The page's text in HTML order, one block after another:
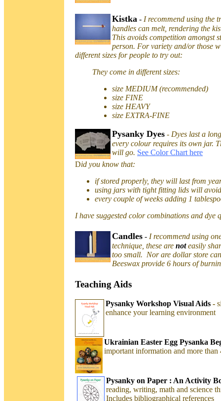
Kistka - I recommend using the
handles can melt, rendering the
This avoids competition amongst
person. For variety and/or those
different sizes for people to try out:
They come in different sizes:
size MEDIUM (recommended)
size FINE
size HEAVY
size EXTRA-FINE
Pysanky Dyes - Dyes last a
every colour requires its own jar.
will go. See Color Chart here
Did you know that:
if stored properly, they will last from
using jars with tight fitting lids will
every couple of weeks adding 1
I have suggested color combinations and dye
Candles - I recommend using
technique, these are noteasily
too small. Nor are dollar store
Beeswax provide 6 hours of
Teaching Aids
Pysanky Workshop Visual Aids -
enhance your learning environment
Ukrainian Easter Egg Pysanka
important information and more than
Pysanky on Paper : An Activity
reading, writing, math and science
Includes bibliographical references